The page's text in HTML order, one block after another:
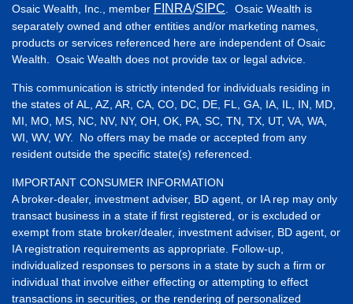
Osaic Wealth, Inc., member FINRA/SIPC . Osaic Wealth is
separately owned and other entities and/or marketing names,
products or services referenced here are independent of Osaic
Wealth. Osaic Wealth does not provide tax or legal advice.
This communication is strictly intended for individuals residing in
the states of AL, AZ, AR, CA, CO, DC, DE, FL, GA, IA, IL, IN, MD,
MI, MO, MS, NC, NV, NY, OH, OK, PA, SC, TN, TX, UT, VA, WA,
WI, WV, WY. No offers may be made or accepted from any
resident outside the specific state(s) referenced.
IMPORTANT CONSUMER INFORMATION
A broker-dealer, investment adviser, BD agent, or IA rep may only
transact business in a state if first registered, or is excluded or
exempt from state broker/dealer, investment adviser, BD agent, or
IA registration requirements as appropriate. Follow-up,
individualized responses to persons in a state by such a firm or
individual that involve either effecting or attempting to effect
transactions in securities, or the rendering of personalized